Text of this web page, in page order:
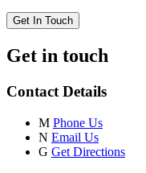
Get In Touch
Get in touch
Contact Details
M Phone Us
N Email Us
G Get Directions